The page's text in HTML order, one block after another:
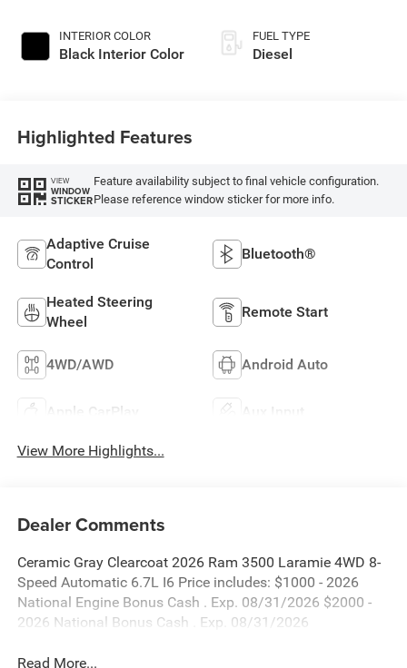
INTERIOR COLOR
Black Interior Color
FUEL TYPE
Diesel
Highlighted Features
VIEW
WINDOW
STICKER
Feature availability subject to final vehicle configuration.
Please reference window sticker for more info.
Adaptive Cruise
Control
Bluetooth®
Heated Steering
Wheel
Remote Start
4WD/AWD Android Auto
Apple CarPlay Aux Input
View More Highlights...
Dealer Comments
Ceramic Gray Clearcoat 2026 Ram 3500 Laramie 4WD 8-
Speed Automatic 6.7L I6 Price includes: $1000 - 2026
National Engine Bonus Cash . Exp. 08/31/2026 $2000 -
2026 National Bonus Cash . Exp. 08/31/2026
Read More...